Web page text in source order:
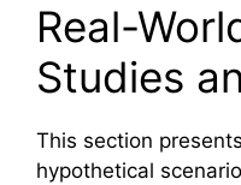
Real-
Studies
This section
hypothetical